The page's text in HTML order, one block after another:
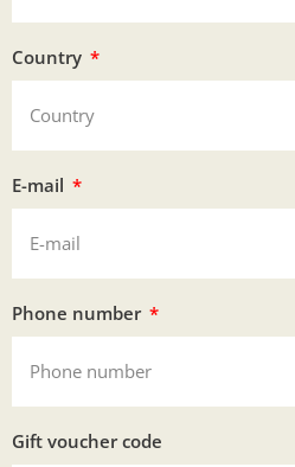
Country
E-mail
Phone number
Gift voucher code